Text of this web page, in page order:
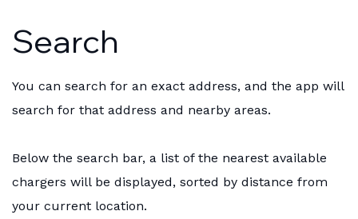
Search
You can search for an exact address, and the app will
search for that address and nearby areas.
Below the search bar, a list of the nearest available
chargers will be displayed, sorted by distance from
your current location.